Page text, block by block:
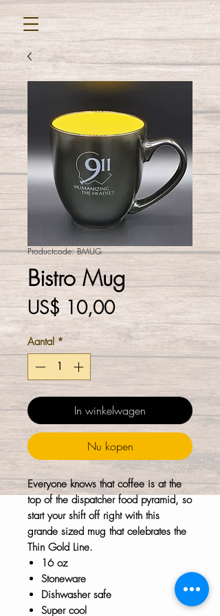
Productcode: BMUG
Bistro Mug
US$ 10,00Prijs
Aantal *
In winkelwagen
Nu kopen
Everyone knows that coffee is at the
top of the dispatcher food pyramid, so
start your shift off right with this
grande sized mug that celebrates the
Thin Gold Line.
16 oz
Stoneware
Dishwasher safe
Super cool